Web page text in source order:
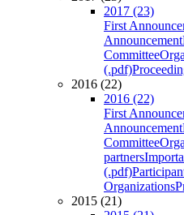
2017 (23)
First
Announcement
Committee
(.pdf)
2016 (22)
2016 (22)
First
Announcement
Committee
partners
(.pdf)
Organizations
2015 (21)